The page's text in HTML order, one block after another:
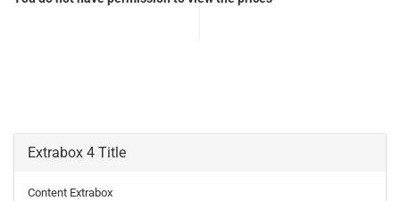
Extrabox 4 Title
Content Extrabox